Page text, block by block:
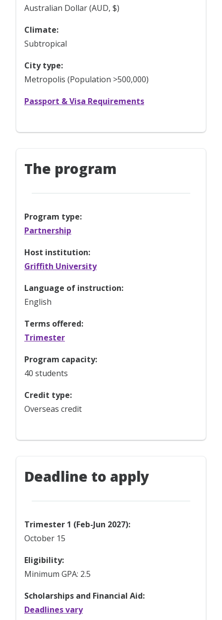
Australian Dollar (AUD, $)
Climate:
Subtropical
City type:
Metropolis (Population >500,000)
Passport & Visa Requirements
The program
Program type:
Partnership
Host institution:
Griffith University
Language of instruction:
English
Terms offered:
Trimester
Program capacity:
40 students
Credit type:
Overseas credit
Deadline to apply
Trimester 1 (Feb-Jun 2027):
October 15
Eligibility:
Minimum GPA: 2.5
Scholarships and Financial Aid:
Deadlines vary